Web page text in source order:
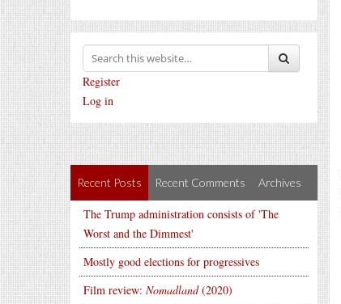
Register
Log in
Recent Posts Recent Comments Archives
The Trump administration consists of 'The
Worst and the Dimmest'
Mostly good elections for progressives
Film review: Nomadland(2020)